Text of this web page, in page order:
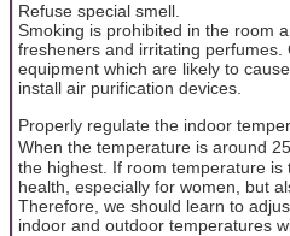
Refuse special smell.
Smoking is prohibited in the room
fresheners and irritating perfumes.
equipment which are likely to
install air purification devices.
Properly regulate the indoor
When the temperature is around
the highest. If room temperature
health, especially for women, but
Therefore, we should learn to
indoor and outdoor temperatures